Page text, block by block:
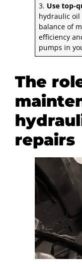
3. Use top-
hydraulic
balance of
efficiency
pumps in
The
repairs